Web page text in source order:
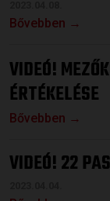
Bővebben →
VIDEÓ!
ÉRTÉKELÉSE
Bővebben →
VIDEÓ! 22